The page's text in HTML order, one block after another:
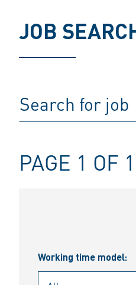
JOB
PAGE 1 OF
Working time model: